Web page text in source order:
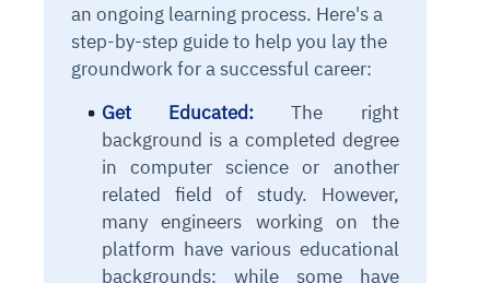
an ongoing learning process. Here's a
step-by-step guide to help you lay the
groundwork for a successful career:
Get Educated:
The right
background is a completed degree
in computer science or another
related field of study. However,
many engineers working on the
platform have various educational
backgrounds: while some have